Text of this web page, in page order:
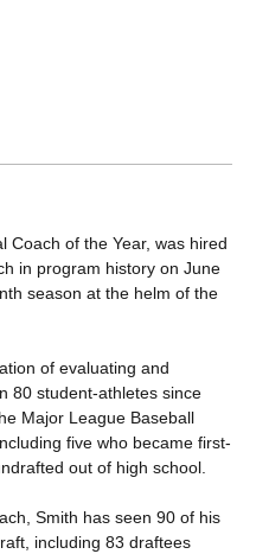
Coach of the Year, was hired
in program history on June
season at the helm of the
of evaluating and
80 student-athletes since
Major League Baseball
five who became first-
out of high school.
Smith has seen 90 of his
including 83 draftees